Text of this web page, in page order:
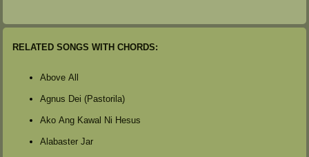
RELATED SONGS WITH CHORDS:
Above All
Agnus Dei (Pastorila)
Ako Ang Kawal Ni Hesus
Alabaster Jar